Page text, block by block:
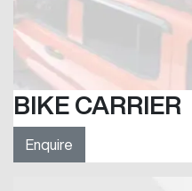
BIKE CARRIER
Enquire